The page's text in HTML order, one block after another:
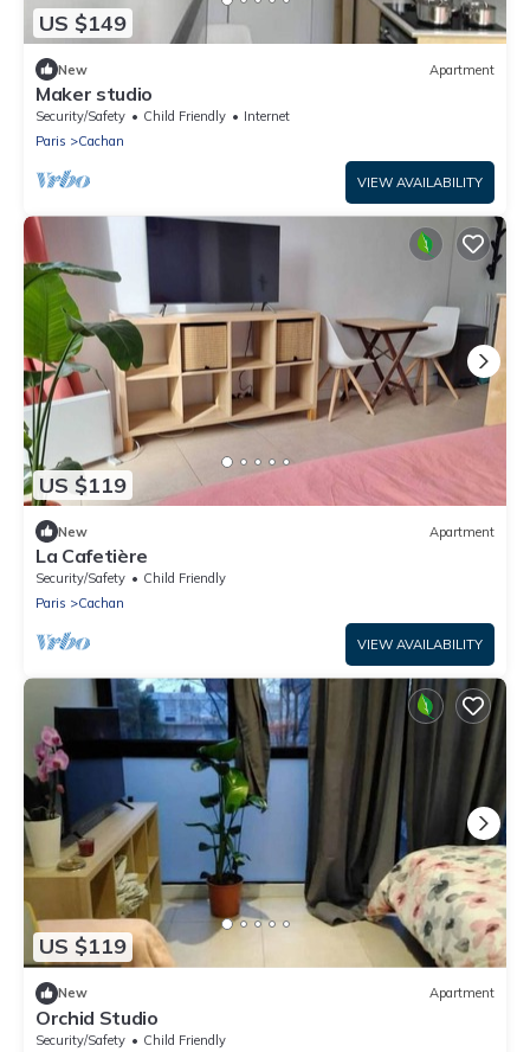
US $149
New Apartment
Maker studio
Security/Safety Child Friendly
Internet
Paris
Cachan
VIEW AVAILABILITY
US $119
New Apartment
La Cafetière
Security/Safety
Child Friendly
Paris
Cachan
VIEW AVAILABILITY
US $119
New Apartment
Orchid Studio
Security/Safety
Child Friendly